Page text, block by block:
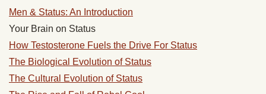
Men & Status: An Introduction
Your Brain on Status
How Testosterone Fuels the Drive For Status
The Biological Evolution of Status
The Cultural Evolution of Status